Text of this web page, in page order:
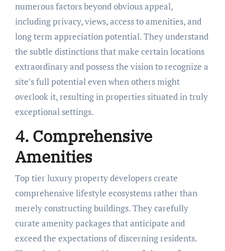
numerous factors beyond obvious appeal,
including privacy, views, access to amenities, and
long term appreciation potential. They understand
the subtle distinctions that make certain locations
extraordinary and possess the vision to recognize a
site’s full potential even when others might
overlook it, resulting in properties situated in truly
exceptional settings.
4. Comprehensive
Amenities
Top tier luxury property developers create
comprehensive lifestyle ecosystems rather than
merely constructing buildings. They carefully
curate amenity packages that anticipate and
exceed the expectations of discerning residents.